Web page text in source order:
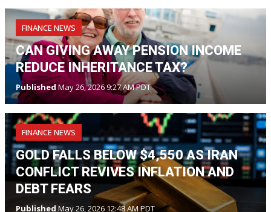
FINANCE NEWS
CAN GIVING AWAY PENSION INCOME
REDUCE INHERITANCE TAX?
PublishedMay 26, 2026 9:27 AM PDT
FINANCE NEWS
GOLD FALLS BELOW $4,550 AS IRAN
CONFLICT REVIVES INFLATION AND
DEBT FEARS
Published May 26, 2026 12:48 AM PDT